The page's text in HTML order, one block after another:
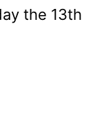
the 13th